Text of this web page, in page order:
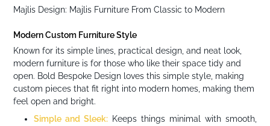
Majlis Design: Majlis Furniture From Classic to Modern
Modern Custom Furniture Style
Known for its simple lines, practical design, and neat look,
modern furniture is for those who like their space tidy and
open. Bold Bespoke Design loves this simple style, making
custom pieces that fit right into modern homes, making them
feel open and bright.
Simple and Sleek: Keeps things minimal with smooth,